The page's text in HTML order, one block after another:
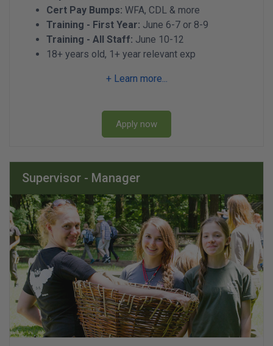
Cert Pay Bumps: WFA, CDL & more
Training - First Year: June 6-7 or 8-9
Training - All Staff: June 10-12
18+ years old, 1+ year relevant exp
+ Learn more...
Apply now
Supervisor - Manager